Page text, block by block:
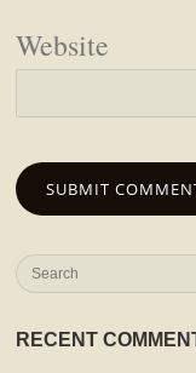
Website
RECENT